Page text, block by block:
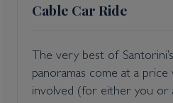
Cable Car Ride
The very best of
panoramas come at a
involved (for either you or